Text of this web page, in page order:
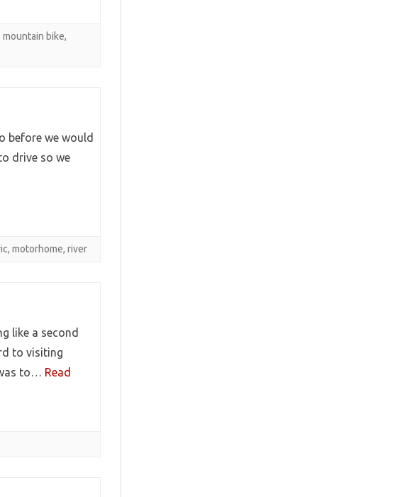
mountain bike,
before we would
drive so we
, motorhome, river
like a second
to visiting
to… Read